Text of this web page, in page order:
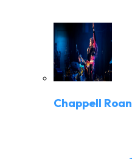
Chappell Roan